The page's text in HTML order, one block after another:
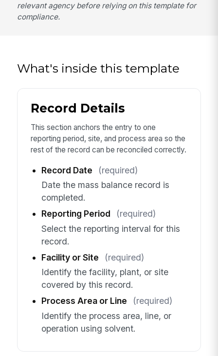
relevant agency before relying on this template for
compliance.
What's inside this template
Record Details
This section anchors the entry to one
reporting period, site, and process area so the
rest of the record can be reconciled correctly.
Record Date
(required)
Date the mass balance record is
completed.
Reporting Period
(required)
Select the reporting interval for this
record.
Facility or Site
(required)
Identify the facility, plant, or site
covered by this record.
Process Area or Line
(required)
Identify the process area, line, or
operation using solvent.